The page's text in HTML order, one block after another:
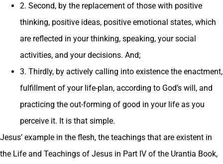
2. Second, by the replacement of those with positive
thinking, positive ideas, positive emotional states, which
are reflected in your thinking, speaking, your social
activities, and your decisions. And;
3. Thirdly, by actively calling into existence the enactment,
fulfillment of your life-plan, according to God’s will, and
practicing the out-forming of good in your life as you
perceive it. It is that simple.
Jesus’ example in the flesh, the teachings that are existent in
the Life and Teachings of Jesus in Part IV of the Urantia Book,